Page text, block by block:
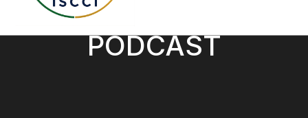
ISCCI - CHAMBER
PODCAST